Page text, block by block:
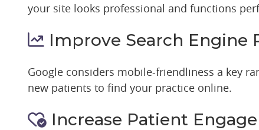
your site looks professional and functions
Improve Search Engine
Google considers mobile-friendliness a key
new patients to find your practice online.
Increase Patient